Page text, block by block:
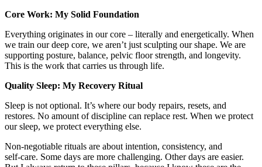
Core Work: My Solid Foundation
Everything originates in our core – literally and energetically. When
we train our deep core, we aren’t just sculpting our shape. We are
supporting posture, balance, pelvic floor strength, and longevity.
This is the work that carries us through life.
Quality Sleep: My Recovery Ritual
Sleep is not optional. It’s where our body repairs, resets, and
restores. No amount of discipline can replace rest. When we protect
our sleep, we protect everything else.
Non‑negotiable rituals are about intention, consistency, and
self‑care. Some days are more challenging. Other days are easier.